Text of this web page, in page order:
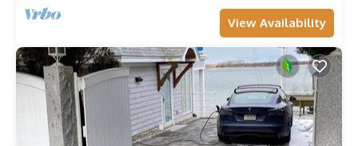
View Availability